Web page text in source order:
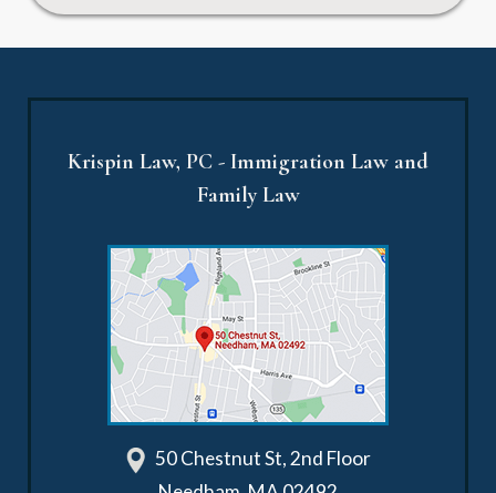
Krispin Law, PC - Immigration Law and
Family Law
50 Chestnut St, 2nd Floor